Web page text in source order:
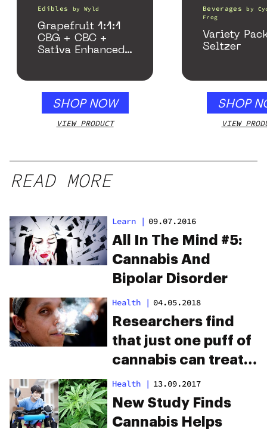
Edibles by Wyld
Grapefruit 1:1:1
CBG + CBC +
Sativa Enhanced
SHOP NOW
VIEW PRODUCT
Beverages by
Frog
Variety
Seltzer
SHOP
VIEW
READ MORE
Learn | 09.07.2016
All In The Mind #5:
Cannabis And
Bipolar Disorder
Health | 04.05.2018
Researchers find
that just one puff of
cannabis can treat
depression
Health | 13.09.2017
New Study Finds
Cannabis Helps